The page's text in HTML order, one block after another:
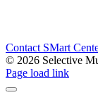
Contact SMart
© 2026 Selective
Facebook
Instagram
YouTube
Spotify
Page load link